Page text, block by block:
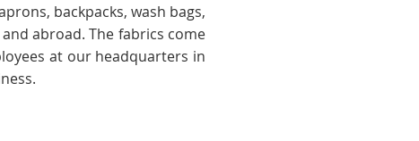
backpacks, wash bags,
abroad. The fabrics come
at our headquarters in